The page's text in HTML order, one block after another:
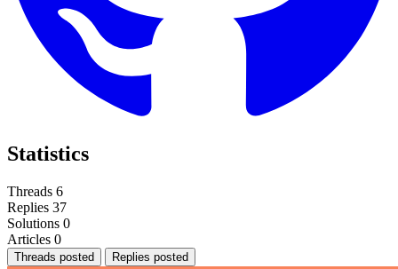
Statistics
Threads 6
Replies 37
Solutions 0
Articles 0
Threads posted Replies posted